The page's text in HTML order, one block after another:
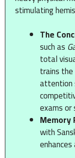
stimulating
The
such as
total
trains
attention
exams
Memory
with